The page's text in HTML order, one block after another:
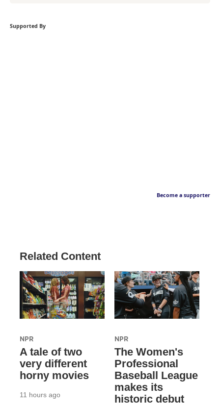
Supported By
Become a supporter
Related Content
NPR
A tale of two
very different
horny movies
11 hours ago
NPR
The Women's
Professional
Baseball League
makes its
historic debut